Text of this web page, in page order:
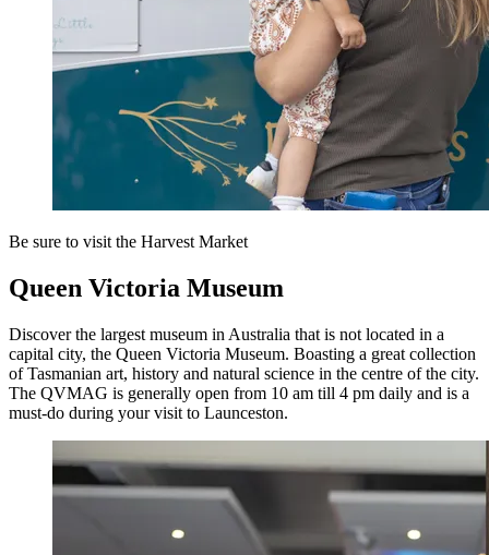
Be sure to visit the Harvest Market
Queen Victoria Museum
Discover the largest museum in Australia that is not located in a
capital city, the Queen Victoria Museum. Boasting a great collection
of Tasmanian art, history and natural science in the centre of the city.
The QVMAG is generally open from 10 am till 4 pm daily and is a
must-do during your visit to Launceston.